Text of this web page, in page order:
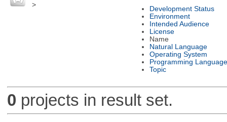
>
Development Status
Environment
Intended Audience
License
Name
Natural Language
Operating System
Programming Language
Topic
0 projects in result set.